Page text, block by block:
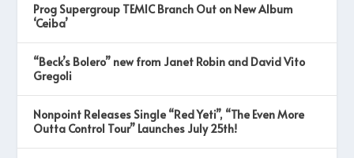
Prog Supergroup TEMIC Branch Out on New Album
‘Ceiba’
“Beck’s Bolero” new from Janet Robin and David Vito
Gregoli
Nonpoint Releases Single “Red Yeti”, “The Even More
Outta Control Tour” Launches July 25th!